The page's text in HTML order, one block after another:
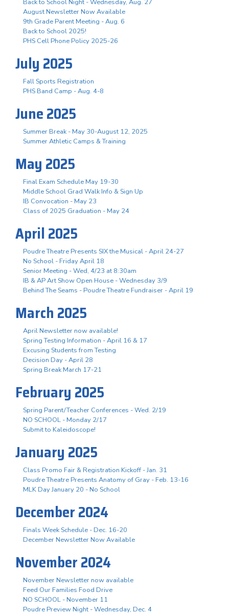
Back to School Night - Wednesday, Aug. 27
August Newsletter Now Available
9th Grade Parent Meeting - Aug. 6
Back to School 2025!
PHS Cell Phone Policy 2025-26
July 2025
Fall Sports Registration
PHS Band Camp - Aug. 4-8
June 2025
Summer Break - May 30-August 12, 2025
Summer Athletic Camps & Training
May 2025
Final Exam Schedule May 19-30
Middle School Grad Walk Info & Sign Up
IB Convocation - May 23
Class of 2025 Graduation - May 24
April 2025
Poudre Theatre Presents SIX the Musical - April 24-27
No School - Friday April 18
Senior Meeting - Wed, 4/23 at 8:30am
IB & AP Art Show Open House - Wednesday 3/9
Behind The Seams - Poudre Theatre Fundraiser - April 19
March 2025
April Newsletter now available!
Spring Testing Information - April 16 & 17
Excusing Students from Testing
Decision Day - April 28
Spring Break March 17-21
February 2025
Spring Parent/Teacher Conferences - Wed. 2/19
NO SCHOOL - Monday 2/17
Submit to Kaleidoscope!
January 2025
Class Promo Fair & Registration Kickoff - Jan. 31
Poudre Theatre Presents Anatomy of Gray - Feb. 13-16
MLK Day January 20 - No School
December 2024
Finals Week Schedule - Dec. 16-20
December Newsletter Now Available
November 2024
November Newsletter now available
Feed Our Families Food Drive
NO SCHOOL - November 11
Poudre Preview Night - Wednesday, Dec. 4